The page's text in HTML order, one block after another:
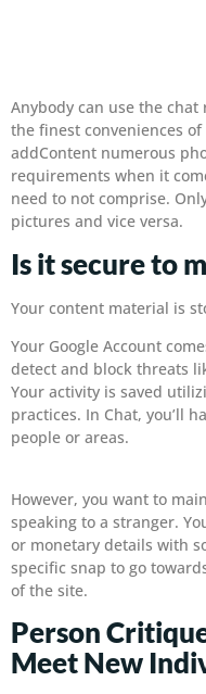
Anybody can use the
the finest conveniences
addContent numerous
requirements when it
need to not comprise.
pictures and vice versa.
Is it secure to
Your content material is
Your Google Account
detect and block threats
Your activity is saved
practices. In Chat, you’ll
people or areas.
However, you want to
speaking to a stranger.
or monetary details with
specific snap to go
of the site.
Person
Meet New